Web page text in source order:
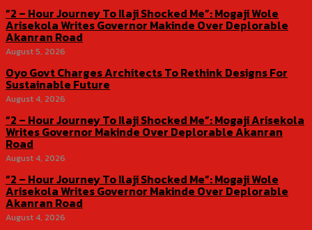
“2 – Hour Journey To Ilaji Shocked Me”: Mogaji Wole
Arisekola Writes Governor Makinde Over Deplorable
Akanran Road
August 5, 2026
Oyo Govt Charges Architects To Rethink Designs For
Sustainable Future
August 4, 2026
“2 – Hour Journey To Ilaji Shocked Me”: Mogaji Arisekola
Writes Governor Makinde Over Deplorable Akanran
Road
August 4, 2026
“2 – Hour Journey To Ilaji Shocked Me”: Mogaji Wole
Arisekola Writes Governor Makinde Over Deplorable
Akanran Road
August 4, 2026